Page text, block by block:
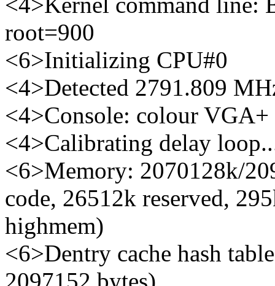
root=900
<6>Initializing CPU#0
<4>Detected 2791.809
<4>Console: colour
<4>Calibrating delay
<6>Memory: 2070128k/
code, 26512k reserved,
highmem)
<6>Dentry cache hash